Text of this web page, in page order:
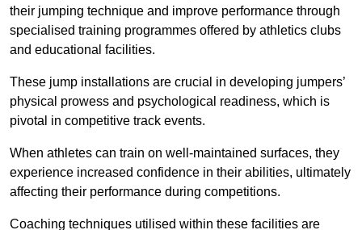
their jumping technique and improve performance through
specialised training programmes offered by athletics clubs
and educational facilities.
These jump installations are crucial in developing jumpers’
physical prowess and psychological readiness, which is
pivotal in competitive track events.
When athletes can train on well-maintained surfaces, they
experience increased confidence in their abilities, ultimately
affecting their performance during competitions.
Coaching techniques utilised within these facilities are